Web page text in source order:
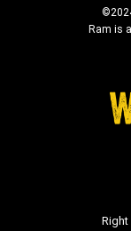
Ram is
Right